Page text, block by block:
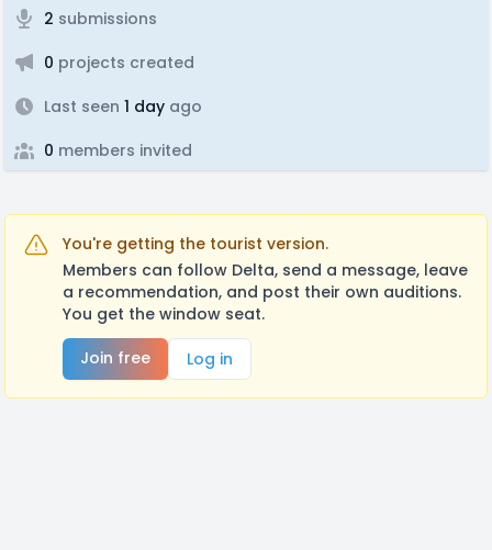
2 submissions
0 projects created
Last seen 1 day ago
0 members invited
You're getting the tourist version.
Members can follow Delta, send a message, leave
a recommendation, and post their own auditions.
You get the window seat.
Join free
Log in